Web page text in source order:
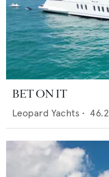
BET ON IT
Leopard Yachts • 46.2